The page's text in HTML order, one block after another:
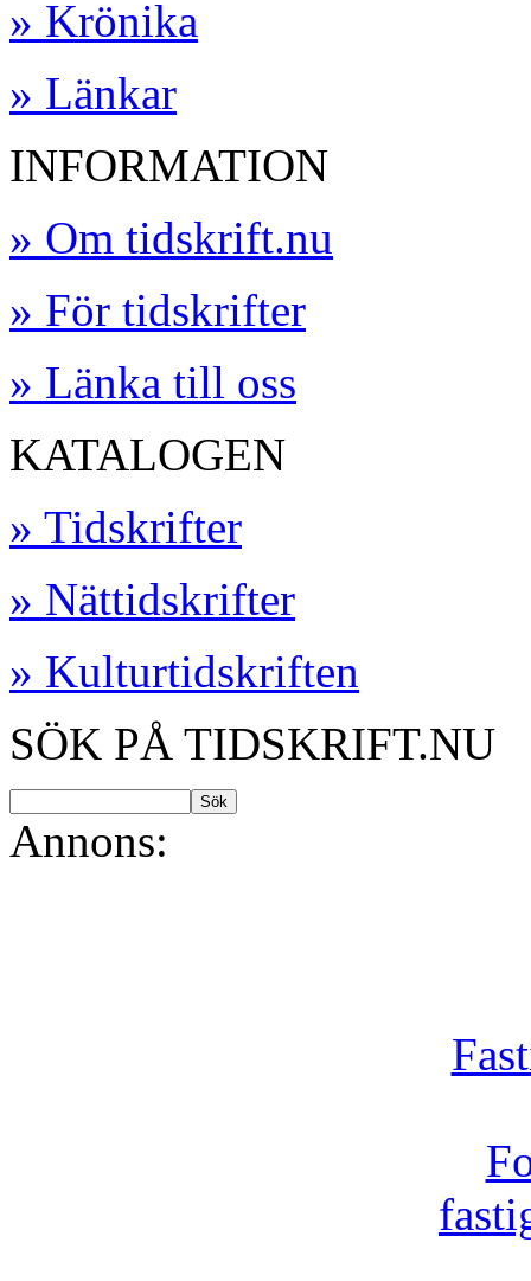
» Krönika
» Länkar
INFORMATION
» Om tidskrift.nu
» För tidskrifter
» Länka till oss
KATALOGEN
» Tidskrifter
» Nättidskrifter
» Kulturtidskriften
SÖK PÅ TIDSKRIFT.NU
Annons: